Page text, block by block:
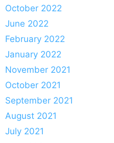
October 2022
June 2022
February 2022
January 2022
November 2021
October 2021
September 2021
August 2021
July 2021